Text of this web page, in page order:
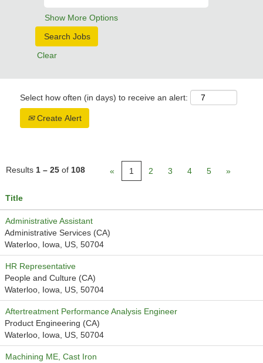
Show More Options
Clear
Select how often (in days) to receive an alert:
Create Alert
Results 1 – 25 of 108 « 1 2 3 4 5 »
Title
Administrative Assistant
Administrative Services (CA)
Waterloo, Iowa, US, 50704
HR Representative
People and Culture (CA)
Waterloo, Iowa, US, 50704
Aftertreatment Performance Analysis Engineer
Product Engineering (CA)
Waterloo, Iowa, US, 50704
Machining ME, Cast Iron